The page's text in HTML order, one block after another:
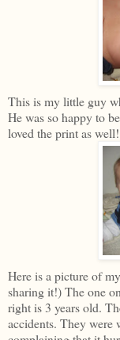
This is my little guy
He was so happy to
loved the print as well!
Here is a picture of
sharing it!) The one
right is 3 years old.
accidents. They were